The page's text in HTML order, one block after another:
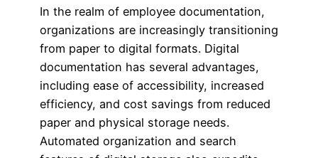
In the realm of employee documentation,
organizations are increasingly transitioning
from paper to digital formats. Digital
documentation has several advantages,
including ease of accessibility, increased
efficiency, and cost savings from reduced
paper and physical storage needs.
Automated organization and search